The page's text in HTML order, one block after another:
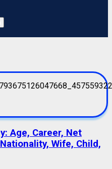
Age, Career, Net
Wife, Child,